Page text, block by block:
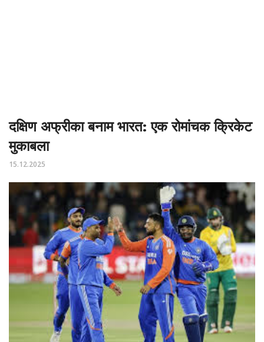
दक्षिण अफ्रीका बनाम भारत: एक रोमांचक क्रिकेट
मुकाबला
15.12.2025